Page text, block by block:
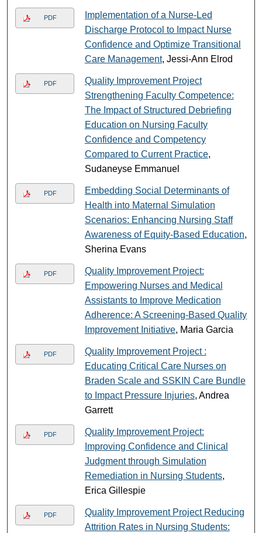
PDF
Implementation of a Nurse-Led
Discharge Protocol to Impact Nurse
Confidence and Optimize Transitional
Care Management, Jessi-Ann Elrod
PDF
Quality Improvement Project
Strengthening Faculty Competence:
The Impact of Structured Debriefing
Education on Nursing Faculty
Confidence and Competency
Compared to Current Practice,
Sudaneyse Emmanuel
PDF
Embedding Social Determinants of
Health into Maternal Simulation
Scenarios: Enhancing Nursing Staff
Awareness of Equity-Based Education,
Sherina Evans
PDF
Quality Improvement Project:
Empowering Nurses and Medical
Assistants to Improve Medication
Adherence: A Screening-Based Quality
Improvement Initiative, Maria Garcia
PDF
Quality Improvement Project :
Educating Critical Care Nurses on
Braden Scale and SSKIN Care Bundle
to Impact Pressure Injuries, Andrea
Garrett
PDF
Quality Improvement Project:
Improving Confidence and Clinical
Judgment through Simulation
Remediation in Nursing Students,
Erica Gillespie
PDF
Quality Improvement Project Reducing
Attrition Rates in Nursing Students: